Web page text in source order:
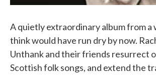
A quietly extraordinary album from a
think would have run dry by now.
Unthank and their friends resurrect
Scottish folk songs, and extend the